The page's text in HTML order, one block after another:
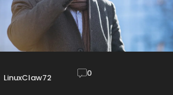
LinuxClaw72 0